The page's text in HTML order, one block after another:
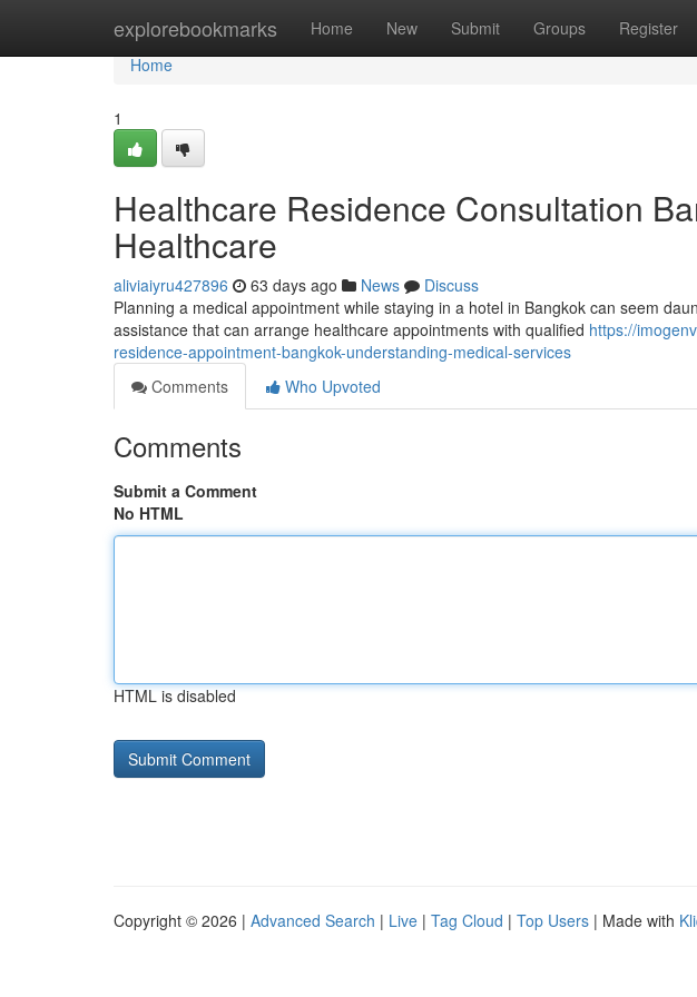
explorebookmarks Home New Submit Groups Register
Home
Home
1
Healthcare Residence Consultation
Healthcare
aliviaiyru427896 63 days ago News
Discuss
Planning a medical appointment while staying in a hotel in Bangkok can seem
assistance that can arrange healthcare appointments with qualified https://
residence-appointment-bangkok-understanding-medical-services
Comments
Who Upvoted
Comments
Submit a Comment
No HTML
HTML is disabled
Copyright © 2026 | Advanced Search | Live | Tag Cloud | Top Users | Made with